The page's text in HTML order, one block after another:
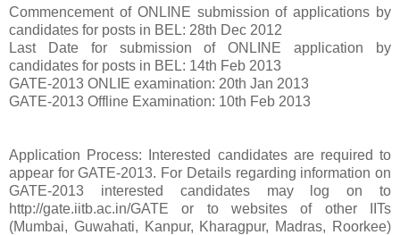
Commencement of ONLINE submission of applications by
candidates for posts in BEL: 28th Dec 2012
Last Date for submission of ONLINE application by
candidates for posts in BEL: 14th Feb 2013
GATE-2013 ONLIE examination: 20th Jan 2013
GATE-2013 Offline Examination: 10th Feb 2013
Application Process: Interested candidates are required to
appear for GATE-2013. For Details regarding information on
GATE-2013 interested candidates may log on to
http://gate.iitb.ac.in/GATE or to websites of other IITs
(Mumbai, Guwahati, Kanpur, Kharagpur, Madras, Roorkee)